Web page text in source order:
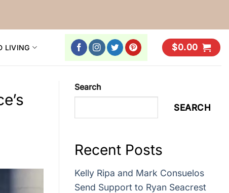
LIVING $0.00
Search
SEARCH
Recent Posts
Kelly Ripa and Mark Consuelos
Send Support to Ryan Seacrest